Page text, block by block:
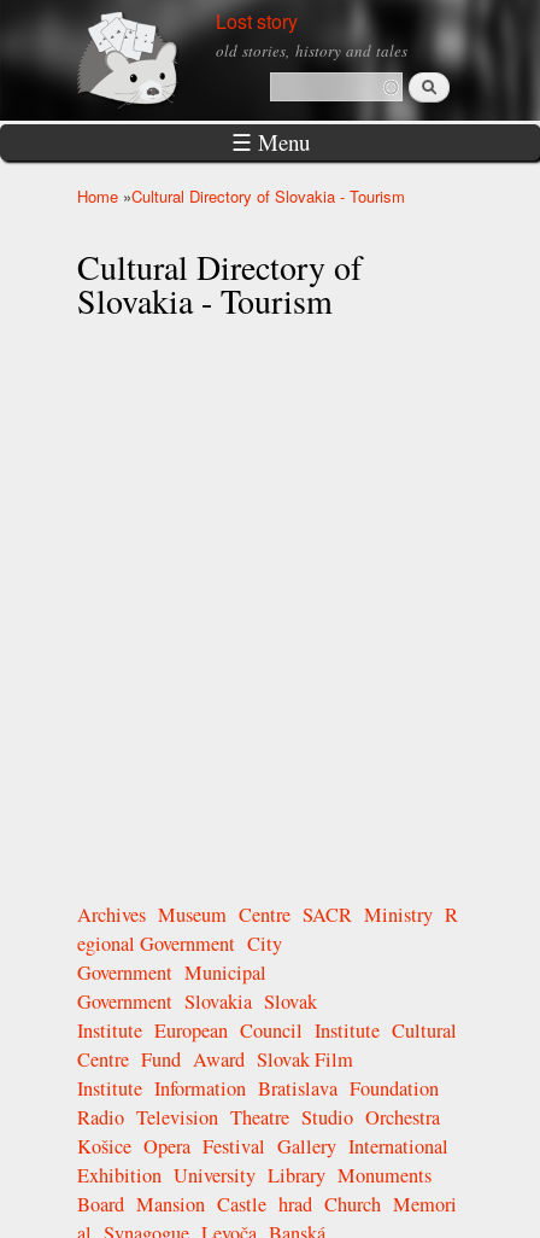
Skip to
main
Lost story
old stories, history and tales
Search form
Search
☰ Menu
Home »Cultural Directory of Slovakia - Tourism
Cultural Directory of
Slovakia - Tourism
Archives Museum Centre SACR Ministry R
egional Government City
Government Municipal
Government Slovakia Slovak
Institute European Council Institute Cultural
Centre Fund Award Slovak Film
Institute Information Bratislava Foundation
Radio Television Theatre Studio Orchestra
Košice Opera Festival Gallery International
Exhibition University Library Monuments
Board Mansion Castle hrad Church Memori